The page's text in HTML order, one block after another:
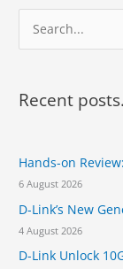
0
0
r
D
i
t
M
W
C
i
t
n
s
o
i
t
r
f
o
r
:
Recent
Hands-on
6 August 2026
D-Link’s New
4 August 2026
D-Link Unlock